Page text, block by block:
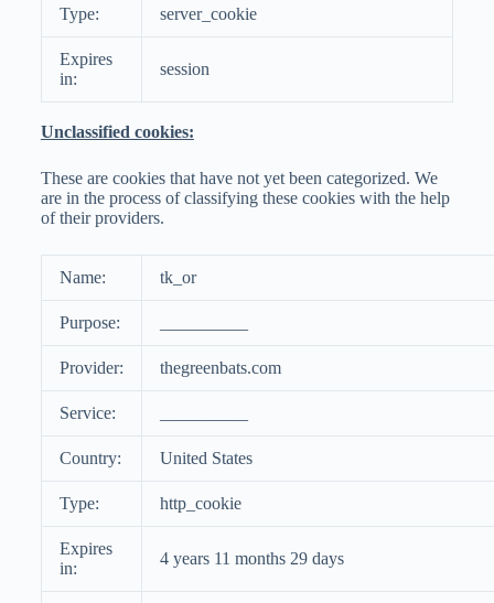
Type: server_cookie
Expires
in:
session
Unclassified cookies:
These are cookies that have not yet been categorized. We
are in the process of classifying these cookies with the help
of their providers.
Name: tk_or
Purpose:
Provider: thegreenbats.com
Service:
Country: United States
Type: http_cookie
Expires
in:
4 years 11 months 29 days